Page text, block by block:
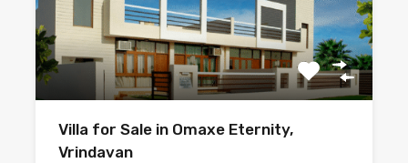
Villa for Sale in Omaxe Eternity,
Vrindavan